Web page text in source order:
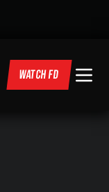
WATCH FD